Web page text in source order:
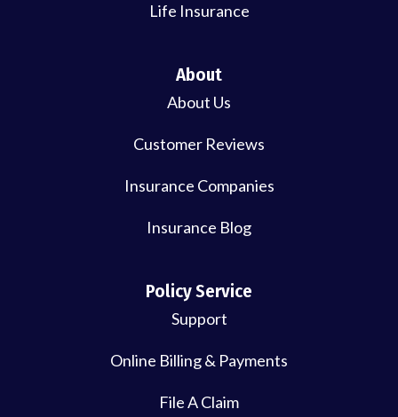
Life Insurance
About
About Us
Customer Reviews
Insurance Companies
Insurance Blog
Policy Service
Support
Online Billing & Payments
File A Claim